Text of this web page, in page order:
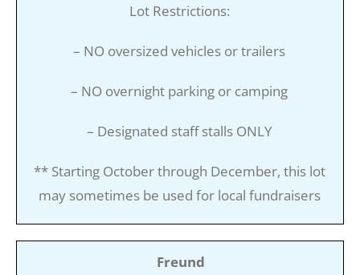
Lot Restrictions:
– NO oversized vehicles or trailers
– NO overnight parking or camping
– Designated staff stalls ONLY
** Starting October through December, this lot
may sometimes be used for local fundraisers
Freund